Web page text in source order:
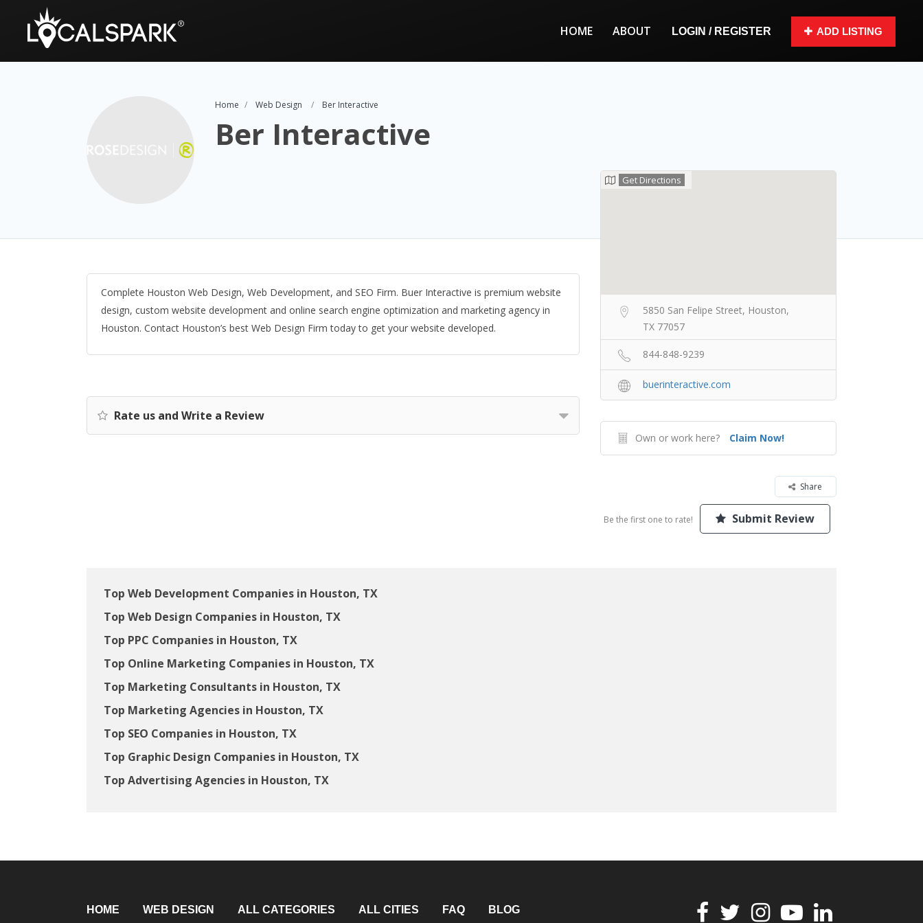
HOME ABOUT LOGIN / REGISTER ADD LISTING
Home Web Design Ber Interactive
Ber Interactive
Complete Houston Web Design, Web Development, and SEO Firm. Buer Interactive is premium website
design, custom website development and online search engine optimization and marketing agency in
Houston. Contact Houston’s best Web Design Firm today to get your website developed.
Rate us and Write a Review
Get Directions
5850 San Felipe Street, Houston,
TX 77057
844-848-9239
buerinteractive.com
Own or work here? Claim Now!
Share
Be the first one to rate! Submit Review
Top Web Development Companies in Houston, TX
Top Web Design Companies in Houston, TX
Top PPC Companies in Houston, TX
Top Online Marketing Companies in Houston, TX
Top Marketing Consultants in Houston, TX
Top Marketing Agencies in Houston, TX
Top SEO Companies in Houston, TX
Top Graphic Design Companies in Houston, TX
Top Advertising Agencies in Houston, TX
HOME WEB DESIGN ALL CATEGORIES ALL CITIES FAQ BLOG